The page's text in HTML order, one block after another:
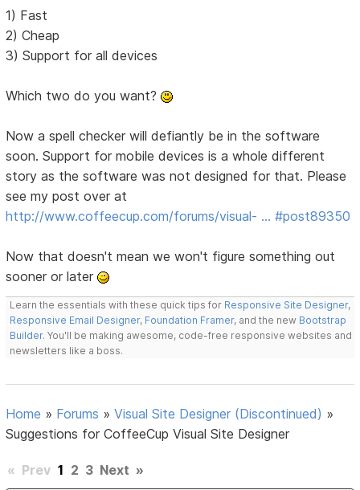
1) Fast
2) Cheap
3) Support for all devices
Which two do you want?
Now a spell checker will defiantly be in the software
soon. Support for mobile devices is a whole different
story as the software was not designed for that. Please
see my post over at
http://www.coffeecup.com/forums/visual- … #post89350
Now that doesn't mean we won't figure something out
sooner or later
Learn the essentials with these quick tips for Responsive Site Designer,
Responsive Email Designer, Foundation Framer, and the new Bootstrap
Builder. You'll be making awesome, code-free responsive websites and
newsletters like a boss.
Home » Forums »Visual Site Designer (Discontinued) »
Suggestions for CoffeeCup Visual Site Designer
« Prev 1 2 3 Next »